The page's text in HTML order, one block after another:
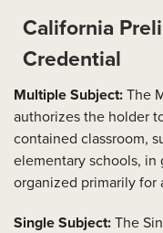
California
Credential
Multiple Subject: The
authorizes the holder
contained classroom,
elementary schools, in
organized primarily for
Single Subject: The